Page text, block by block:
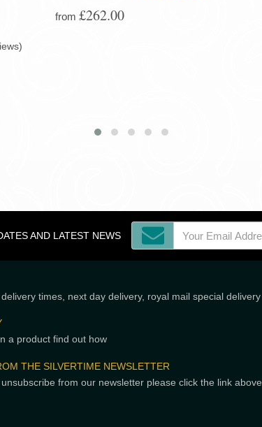
from £262.00
AND LATEST NEWS
times, next day delivery, royal mail special delivery
a product find out how
THE SILVERTIME NEWSLETTER
from our newsletter please click the link above